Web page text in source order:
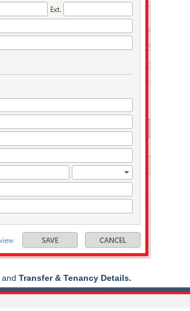
and Transfer & Tenancy Details.